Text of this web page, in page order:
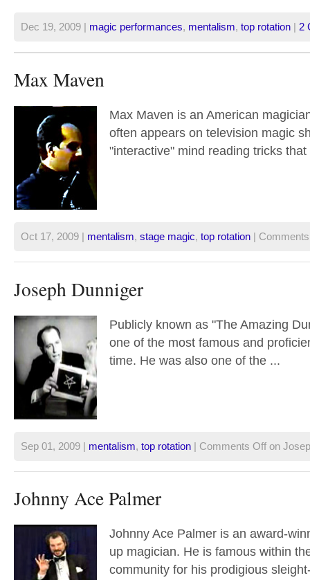
Dec 19, 2009 | magic performances, mentalism, top rotation 2
Max Maven
Max Maven is an American
often appears on television magic
"interactive" mind reading tricks
Oct 17, 2009 | mentalism, stage magic, top rotation
Joseph Dunniger
Publicly known as "The Amazing
one of the most famous and
time. He was also one of the ...
Sep 01, 2009 | mentalism, top rotation Comments Off on
Johnny Ace Palmer
Johnny Ace Palmer is an award-
up magician. He is famous within
community for his prodigious